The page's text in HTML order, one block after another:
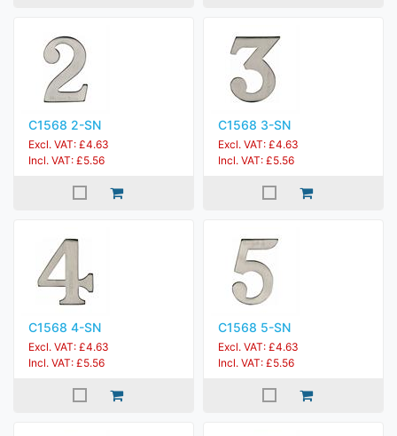
C1568 2-SN
Excl. VAT: £4.63
Incl. VAT: £5.56
C1568 3-SN
Excl. VAT: £4.63
Incl. VAT: £5.56
C1568 4-SN
Excl. VAT: £4.63
Incl. VAT: £5.56
C1568 5-SN
Excl. VAT: £4.63
Incl. VAT: £5.56